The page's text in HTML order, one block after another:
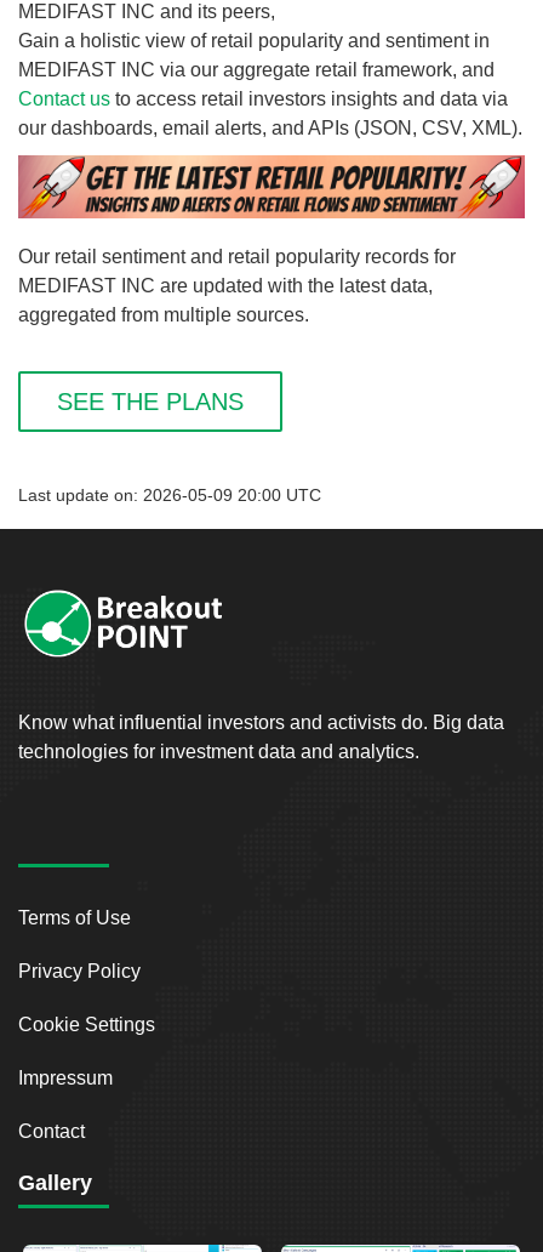
MEDIFAST INC and its peers,
Gain a holistic view of retail popularity and sentiment in
MEDIFAST INC via our aggregate retail framework, and
Contact us to access retail investors insights and data via
our dashboards, email alerts, and APIs (JSON, CSV, XML).
Our retail sentiment and retail popularity records for
MEDIFAST INC are updated with the latest data,
aggregated from multiple sources.
SEE THE PLANS
Last update on: 2026-05-09 20:00 UTC
Know what influential investors and activists do. Big data
technologies for investment data and analytics.
Terms of Use
Privacy Policy
Cookie Settings
Impressum
Contact
Gallery